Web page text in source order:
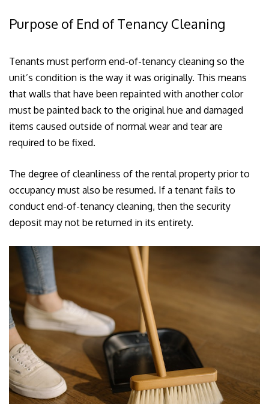
Purpose of End of Tenancy Cleaning
Tenants must perform end-of-tenancy cleaning so the
unit’s condition is the way it was originally. This means
that walls that have been repainted with another color
must be painted back to the original hue and damaged
items caused outside of normal wear and tear are
required to be fixed.
The degree of cleanliness of the rental property prior to
occupancy must also be resumed. If a tenant fails to
conduct end-of-tenancy cleaning, then the security
deposit may not be returned in its entirety.